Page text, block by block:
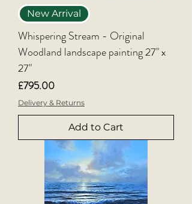
New Arrival
Whispering Stream - Original
Woodland landscape painting 27" x
27"
Price
£795.00
Delivery & Returns
Add to Cart